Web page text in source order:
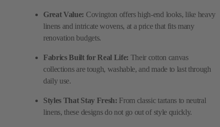
Great Value: Covington offers high-end looks, like heavy
linens and intricate wovens, at a price that fits many
renovation budgets.
Fabrics Built for Real Life: Their cotton canvas
collections are tough, washable, and made to last through
daily use.
Styles That Stay Fresh: From classic tartans to neutral
linens, these designs do not go out of style quickly.